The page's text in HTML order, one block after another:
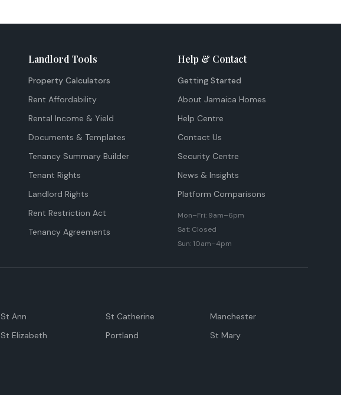
Landlord Tools
Property Calculators
Rent Affordability
Rental Income & Yield
Documents & Templates
Tenancy Summary Builder
Tenant Rights
Landlord Rights
Rent Restriction Act
Tenancy Agreements
Help & Contact
Getting Started
About Jamaica Homes
Help Centre
Contact Us
Security Centre
News & Insights
Platform Comparisons
Mon–Fri: 9am–6pm
Sat: Closed
Sun: 10am–4pm
St Ann St Catherine
Manchester
St Elizabeth Portland
St Mary